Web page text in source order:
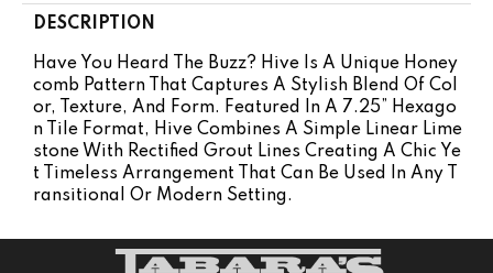
DESCRIPTION
Have You Heard The Buzz? Hive Is A Unique Honey
Comb Pattern That Captures A Stylish Blend Of Col
Or, Texture, And Form. Featured In A 7.25” Hexago
N Tile Format, Hive Combines A Simple Linear Lime
Stone With Rectified Grout Lines Creating A Chic Ye
T Timeless Arrangement That Can Be Used In Any T
Ransitional Or Modern Setting.